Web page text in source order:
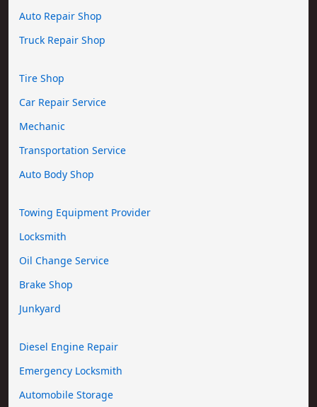
Auto Repair Shop
Truck Repair Shop
Tire Shop
Car Repair Service
Mechanic
Transportation Service
Auto Body Shop
Towing Equipment Provider
Locksmith
Oil Change Service
Brake Shop
Junkyard
Diesel Engine Repair
Emergency Locksmith
Automobile Storage